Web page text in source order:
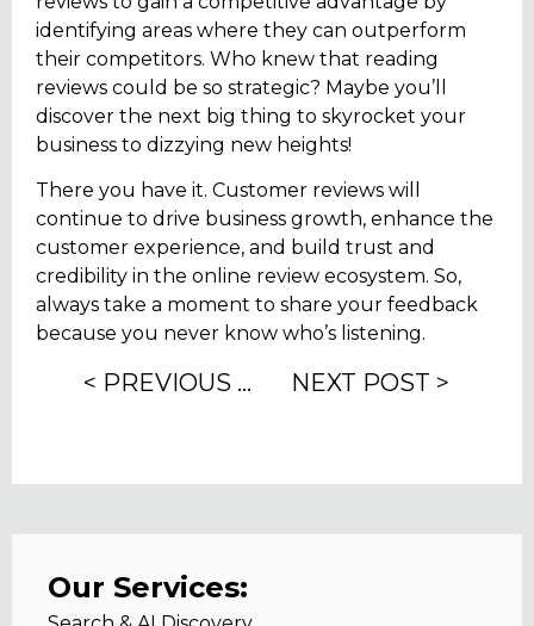
identifying areas where they can outperform
their competitors. Who knew that reading
reviews could be so strategic? Maybe you’ll
discover the next big thing to skyrocket your
business to dizzying new heights!
There you have it. Customer reviews will
continue to drive business growth, enhance the
customer experience, and build trust and
credibility in the online review ecosystem. So,
always take a moment to share your feedback
because you never know who’s listening.
< PREVIOUS POST NEXT POST >
Our Services: